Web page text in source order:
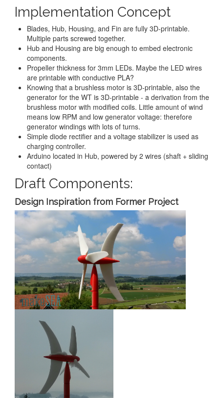
Implementation Concept
Blades, Hub, Housing, and Fin are fully 3D-printable.
Multiple parts screwed together.
Hub and Housing are big enough to embed electronic
components.
Propeller thickness for 3mm LEDs. Maybe the LED wires
are printable with conductive PLA?
Knowing that a brushless motor is 3D-printable, also the
generator for the WT is 3D-printable - a derivation from the
brushless motor with modified coils. Little amount of wind
means low RPM and low generator voltage: therefore
generator windings with lots of turns.
Simple diode rectifier and a voltage stabilizer is used as
charging controller.
Arduino located in Hub, powered by 2 wires (shaft + sliding
contact)
Draft Components:
Design Inspiration from Former Project